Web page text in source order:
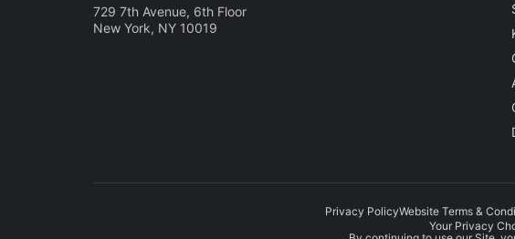
729 7th Avenue, 6th Floor
New York, NY 10019
Privacy PolicyWebsite Terms &
Your Privacy